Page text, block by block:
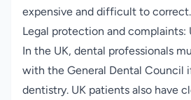
expensive and difficult to correct.
Legal protection and complaints:
In the UK, dental professionals
with the General Dental Council
dentistry. UK patients also have